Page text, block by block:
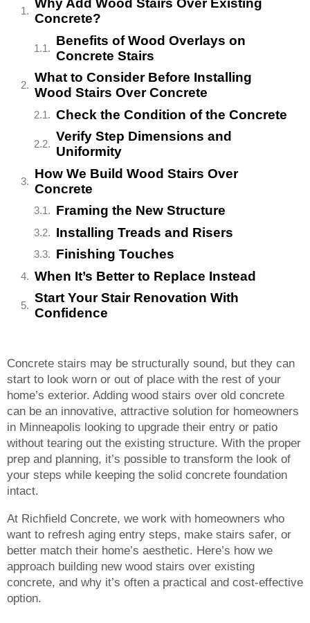
Why Add Wood Stairs Over Existing
Concrete?
Benefits of Wood Overlays on
Concrete Stairs
What to Consider Before Installing
Wood Stairs Over Concrete
Check the Condition of the Concrete
Verify Step Dimensions and
Uniformity
How We Build Wood Stairs Over
Concrete
Framing the New Structure
Installing Treads and Risers
Finishing Touches
When It’s Better to Replace Instead
Start Your Stair Renovation With
Confidence
Concrete stairs may be structurally sound, but they can
start to look worn or out of place with the rest of your
home’s exterior. Adding wood stairs over old concrete
can be an innovative, attractive solution for homeowners
in Minneapolis looking to upgrade their entry or patio
without tearing out the existing structure. With the proper
prep and planning, it’s possible to transform the look of
your steps while keeping the solid concrete foundation
intact.
At Richfield Concrete, we work with homeowners who
want to refresh aging entry steps, make stairs safer, or
better match their home’s aesthetic. Here’s how we
approach building new wood stairs over existing
concrete, and why it’s often a practical and cost-effective
option.